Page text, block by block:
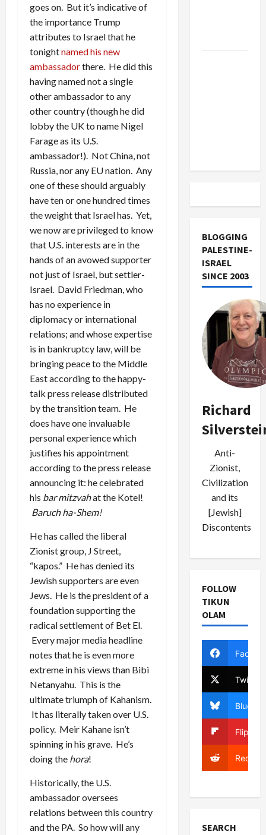
goes on. But it’s indicative of
the importance Trump
attributes to Israel that he
tonightnamed his new
ambassadorthere. He did this
having named not a single
other ambassador to any
other country (though he did
lobby the UK to name Nigel
Farage as its U.S.
ambassador!). Not China, not
Russia, nor any EU nation. Any
one of these should arguably
have ten or one hundred times
the weight that Israel has. Yet,
we now are privileged to know
that U.S. interests are in the
hands of an avowed supporter
not just of Israel, but settler-
Israel. David Friedman, who
has no experience in
diplomacy or international
relations; and whose expertise
is in bankruptcy law, will be
bringing peace to the Middle
East according to the happy-
talk press release distributed
by the transition team. He
does have one invaluable
personal experience which
justifies his appointment
according to the press release
announcing it: he celebrated
his bar mitzvahat the Kotel!
Baruch ha-Shem!
He has called the liberal
Zionist group, J Street,
“kapos.” He has denied its
Jewish supporters are even
Jews. He is the president of a
foundation supporting the
radical settlement of Bet El.
Every major media headline
notes that he is even more
extreme in his views than Bibi
Netanyahu. This is the
ultimate triumph of Kahanism.
It has literally taken over U.S.
policy. Meir Kahane isn’t
spinning in his grave. He’s
doing the hora!
Historically, the U.S.
ambassador oversees
relations between this country
and the PA. So how will any
BLOGGING
PALESTINE-
ISRAEL
SINCE 2003
Richard
Anti-
Zionist,
Civilization
and its
[Jewish]
Discontents
FOLLOW
TIKUN
OLAM
Twitter
Bluesky
Reddit
SEARCH